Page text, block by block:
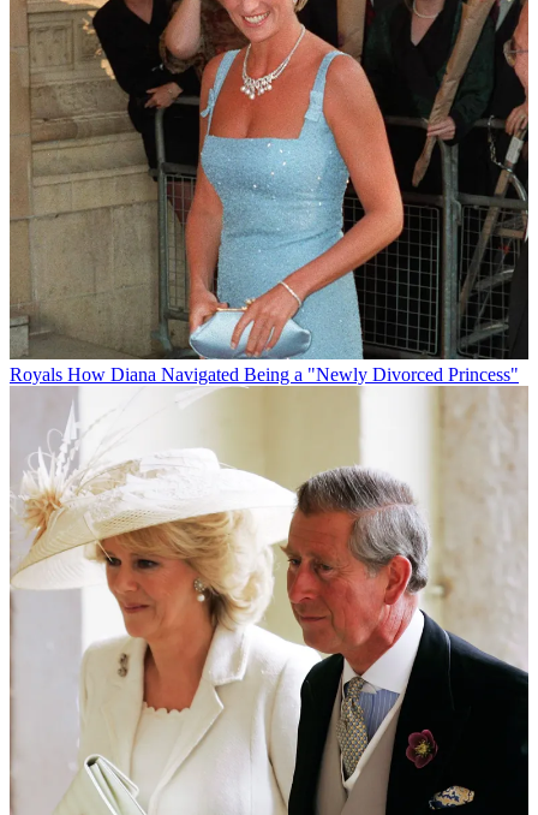
Royals How Diana Navigated Being a "Newly Divorced Princess"